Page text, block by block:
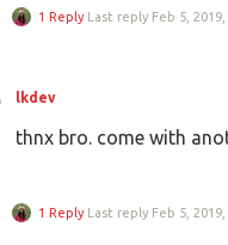
1 Reply Last reply Feb 5,
lkdev
thnx bro. come with
1 Reply Last reply Feb 5,